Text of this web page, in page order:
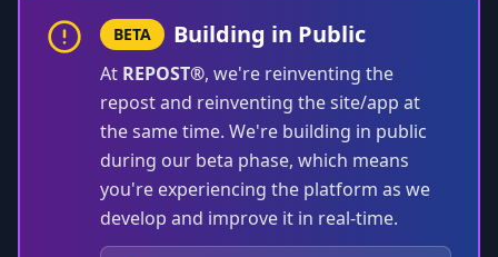
BETA Building in Public
At REPOST®, we're reinventing the
repost and reinventing the site/app at
the same time. We're building in public
during our beta phase, which means
you're experiencing the platform as we
develop and improve it in real-time.